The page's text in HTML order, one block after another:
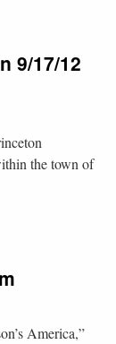
9/17/12
the town of
America,”